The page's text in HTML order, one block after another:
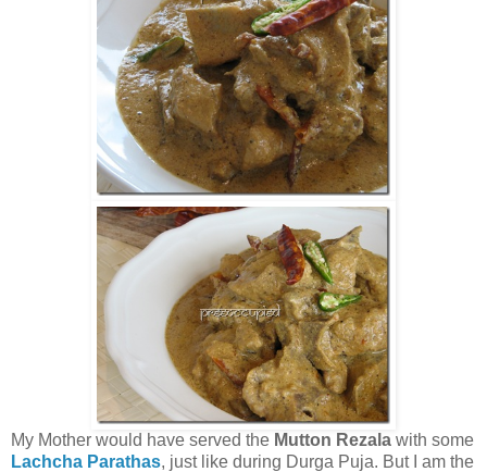
My Mother would have served the Mutton Rezala with some
Lachcha Parathas, just like during Durga Puja. But I am the